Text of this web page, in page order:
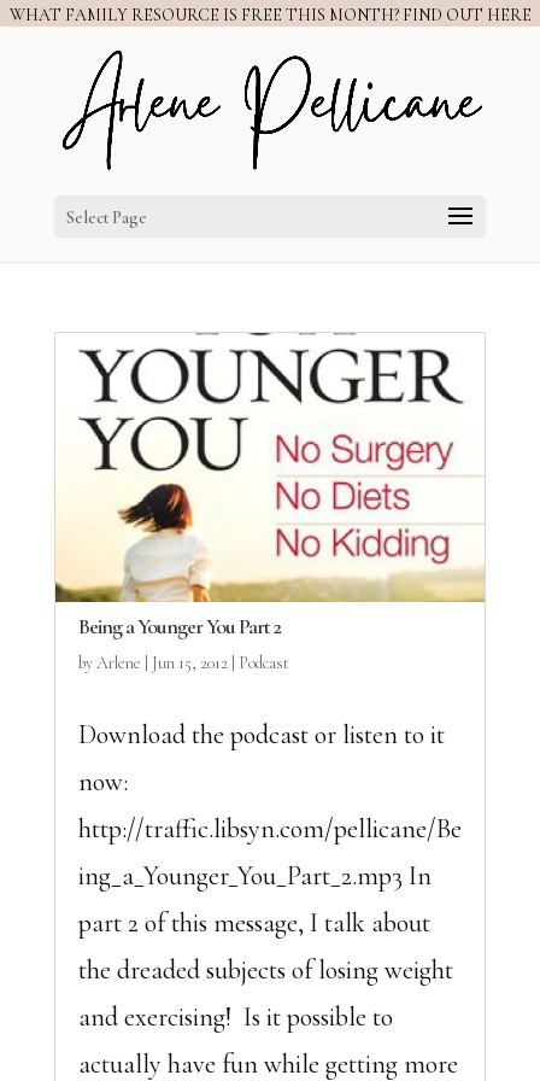
WHAT FAMILY RESOURCE IS FREE THIS MONTH? FIND OUT HERE
Select Page
Being a Younger You Part 2
byArlene Jun 15, 2012| Podcast
Download the podcast or listen to it
now:
http://traffic.libsyn.com/pellicane/Be
ing_a_Younger_You_Part_2.mp3 In
part 2 of this message, I talk about
the dreaded subjects of losing weight
and exercising! Is it possible to
actually have fun while getting more